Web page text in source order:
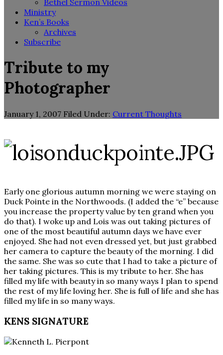
Bethel Sermon Videos
Ministry
Ken’s Books
Archives
Subscribe
Tribute to my
Photographer
January 1, 2007 Filed Under: Current Thoughts
Early one glorious autumn morning we were staying on
Duck Pointe in the Northwoods. (I added the “e” because
you increase the property value by ten grand when you
do that). I woke up and Lois was out taking pictures of
one of the most beautiful autumn days we have ever
enjoyed. She had not even dressed yet, but just grabbed
her camera to capture the beauty of the morning. I did
the same. She was so cute that I had to take a picture of
her taking pictures. This is my tribute to her. She has
filled my life with beauty in so many ways I plan to spend
the rest of my life loving her. She is full of life and she has
filled my life in so many ways.
KENS SIGNATURE